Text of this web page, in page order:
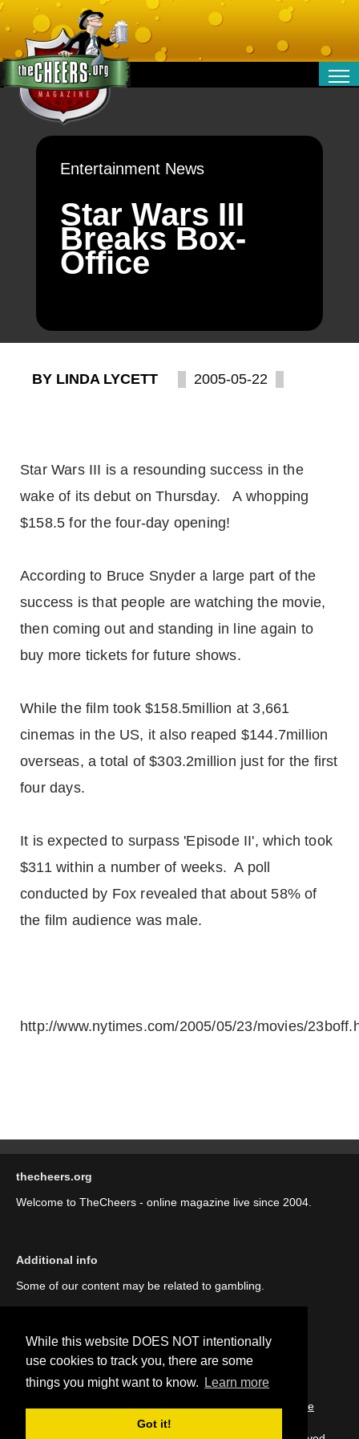
While this website DOES NOT intentionally
use cookies to track you, there are some
things you might want to know.
Learn more
Got it!
SPORT
Entertainment News
Star Wars III
Breaks Box-
Office
BY LINDA LYCETT 2005-05-22
Star Wars III is a resounding success in the
wake of its debut on Thursday. A whopping
$158.5 for the four-day opening!
According to Bruce Snyder a large part of the
success is that people are watching the movie,
then coming out and standing in line again to
buy more tickets for future shows.
While the film took $158.5million at 3,661
cinemas in the US, it also reaped $144.7million
overseas, a total of $303.2million just for the first
four days.
It is expected to surpass 'Episode II', which took
$311 within a number of weeks. A poll
conducted by Fox revealed that about 58% of
the film audience was male.
http://www.nytimes.com/2005/05/23/movies/
thecheers.org
Welcome to TheCheers - online magazine live since 2004.
Additional info
Some of our content may be related to gambling.
About us (our story)::Contact us::Privacy Policy::Cookie